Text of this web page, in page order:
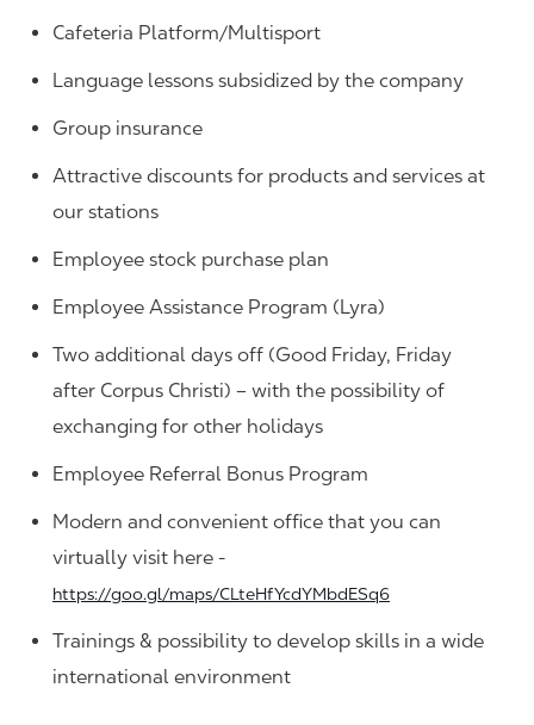
Cafeteria Platform/Multisport
Language lessons subsidized by the company
Group insurance
Attractive discounts for products and services at
our stations
Employee stock purchase plan
Employee Assistance Program (Lyra)
Two additional days off (Good Friday, Friday
after Corpus Christi) – with the possibility of
exchanging for other holidays
Employee Referral Bonus Program
Modern and convenient office that you can
virtually visit here -
https://goo.gl/maps/CLteHfYcdYMbdESq6
Trainings & possibility to develop skills in a wide
international environment